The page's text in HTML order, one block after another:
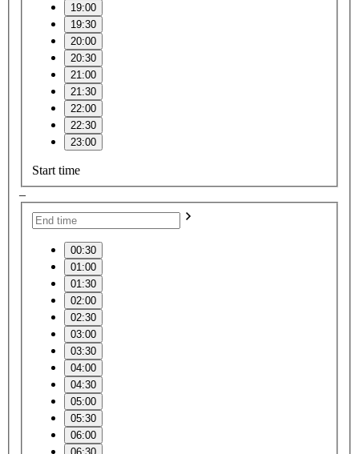
19:00
19:30
20:00
20:30
21:00
21:30
22:00
22:30
23:00
Start time
–
00:30
01:00
01:30
02:00
02:30
03:00
03:30
04:00
04:30
05:00
05:30
06:00